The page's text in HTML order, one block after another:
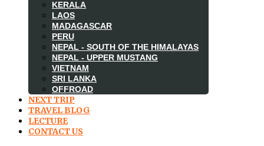
KERALA
LAOS
MADAGASCAR
PERU
NEPAL - SOUTH OF THE HIMALAYAS
NEPAL - UPPER MUSTANG
VIETNAM
SRI LANKA
OFFROAD
NEXT TRIP
TRAVEL BLOG
LECTURE
CONTACT US